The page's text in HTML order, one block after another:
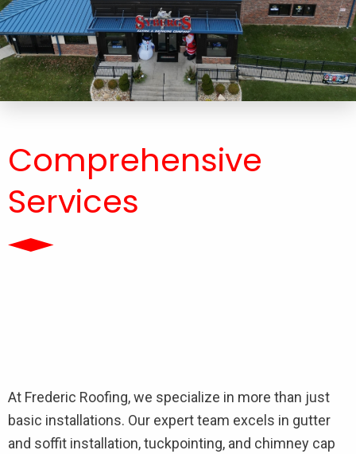
Comprehensive
Services
At Frederic Roofing, we specialize in more than just
basic installations. Our expert team excels in gutter
and soffit installation, tuckpointing, and chimney cap